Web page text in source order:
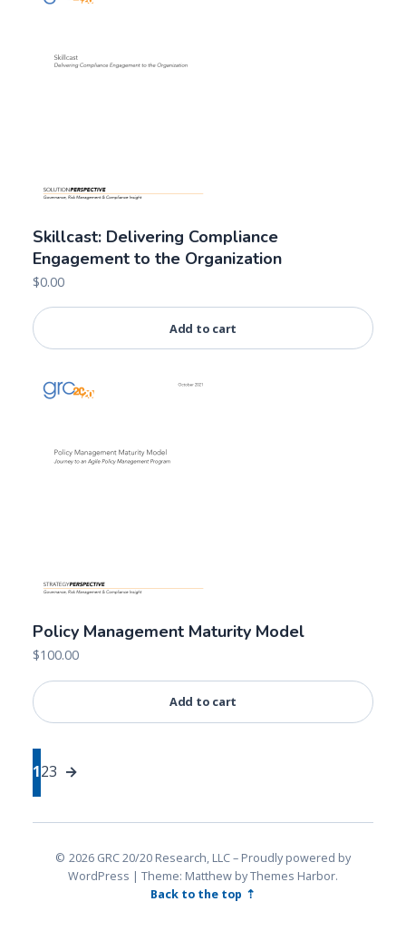
Skillcast: Delivering Compliance
Engagement to the Organization
$0.00
Add to cart
Policy Management Maturity Model
$100.00
Add to cart
123 →
2026 GRC 20/20 Research, LLC Proudly powered by
WordPress | Theme: Matthew byThemes Harbor.
Back to the top